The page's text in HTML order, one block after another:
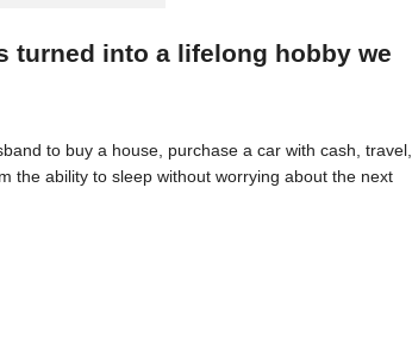
turned into a lifelong hobby we
to buy a house, purchase a car with cash, travel,
the ability to sleep without worrying about the next